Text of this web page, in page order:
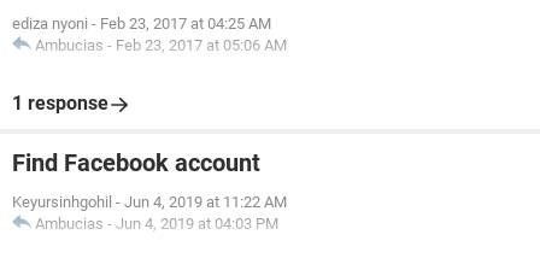
ediza nyoni - Feb 23, 2017 at 04:25 AM
Ambucias - Feb 23, 2017 at 05:06 AM
1 response
Find Facebook account
Keyursinhgohil - Jun 4, 2019 at 11:22 AM
Ambucias - Jun 4, 2019 at 04:03 PM